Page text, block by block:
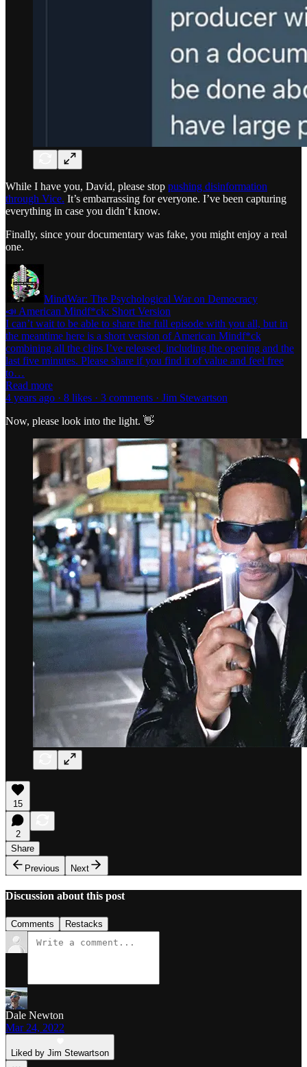
While I have you, David, please stop pushing disinformation
through Vice. It’s embarrassing for everyone. I’ve been capturing
everything in case you didn’t know.
Finally, since your documentary was fake, you might enjoy a real
one.
MindWar: The Psychological War on Democracy
📣 American Mindf*ck: Short Version
I can’t wait to be able to share the full episode with you all, but in
the meantime here is a short version of American Mindf*ck
combining all the clips I’ve released, including the opening and the
last five minutes. Please share if you find it of value and feel free
to…
Read more
4 years ago · 8 likes · 3 comments · Jim Stewartson
Now, please look into the light. 👋
15
2
Share
Previous
Next
Discussion about this post
Comments Restacks
Dale Newton
Mar 24, 2022
Liked by Jim Stewartson